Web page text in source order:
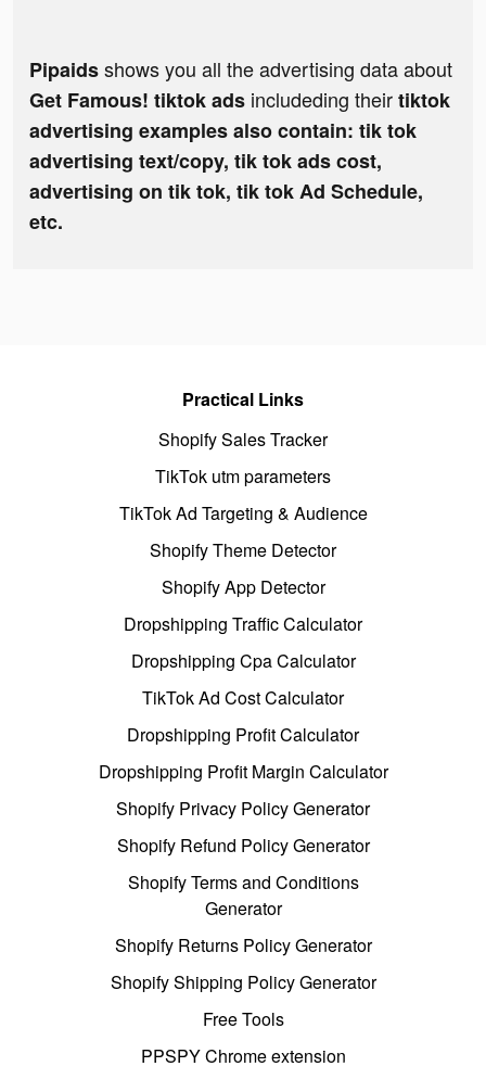
Pipaidsshows you all the advertising data about
Get Famous! tiktok ads includeding theirtiktok
advertising examples also contain: tik tok
advertising text/copy, tik tok ads cost,
advertising on tik tok, tik tok Ad Schedule,
etc.
Practical Links
Shopify Sales Tracker
TikTok utm parameters
TikTok Ad Targeting & Audience
Shopify Theme Detector
Shopify App Detector
Dropshipping Traffic Calculator
Dropshipping Cpa Calculator
TikTok Ad Cost Calculator
Dropshipping Profit Calculator
Dropshipping Profit Margin Calculator
Shopify Privacy Policy Generator
Shopify Refund Policy Generator
Shopify Terms and Conditions
Generator
Shopify Returns Policy Generator
Shopify Shipping Policy Generator
Free Tools
PPSPY Chrome extension